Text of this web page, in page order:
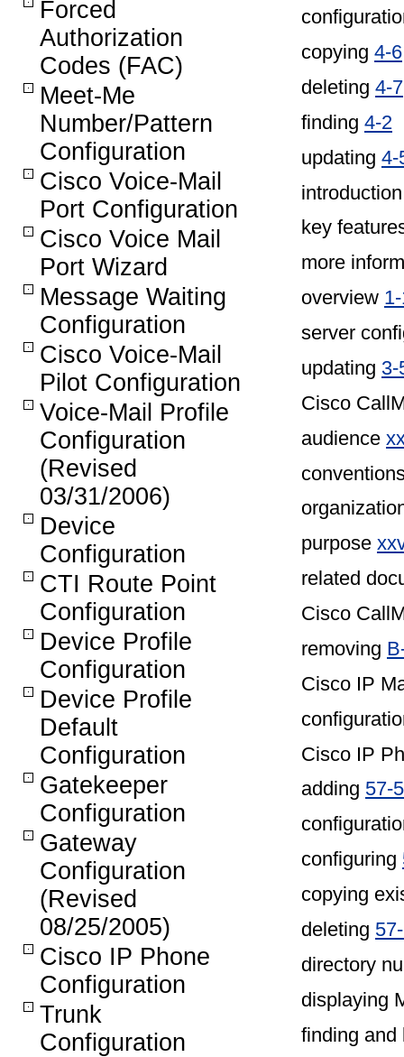
Forced
Authorization
Codes (FAC)
Meet-Me
Number/Pattern
Configuration
Cisco Voice-Mail
Port Configuration
Cisco Voice Mail
Port Wizard
Message Waiting
Configuration
Cisco Voice-Mail
Pilot Configuration
Voice-Mail Profile
Configuration
(Revised
03/31/2006)
Device
Configuration
CTI Route Point
Configuration
Device Profile
Configuration
Device Profile
Default
Configuration
Gatekeeper
Configuration
Gateway
Configuration
(Revised
08/25/2005)
Cisco IP Phone
Configuration
Trunk
Configuration
copying 4-6
deleting 4-7
finding 4-2
updating 4-
key
more
overview
server
updating 3-
Cisco
audience
purpose
related
Cisco
removing
Cisco IP
Cisco IP
adding 57-5
configuring
copying
deleting
directory
displaying
finding